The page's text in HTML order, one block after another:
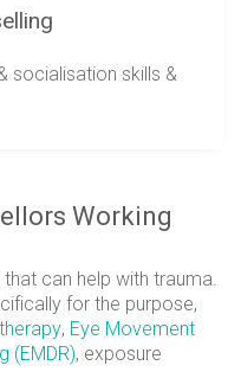
socialisation skills &
Working
can help with trauma.
for the purpose,
, Eye Movement
(EMDR), exposure